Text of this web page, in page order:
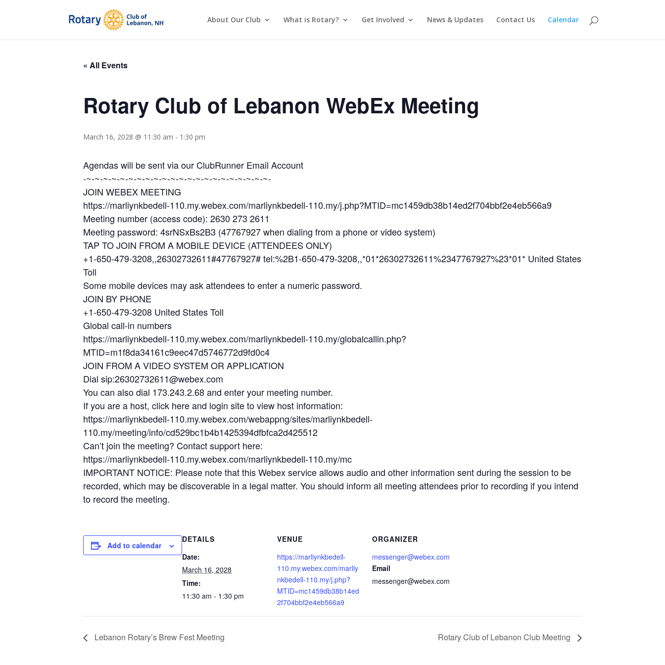
About Our Club What is Rotary? Get Involved News & Updates Contact Us Calendar
« All Events
Rotary Club of Lebanon WebEx Meeting
March 16, 2028 @ 11:30 am - 1:30 pm
Agendas will be sent via our ClubRunner Email Account
-~-~-~-~-~-~-~-~-~-~-~-~-~-~-~-~-~-~-~-~-~-~-
JOIN WEBEX MEETING
https://marliynkbedell-110.my.webex.com/marliynkbedell-110.my/j.php?MTID=mc1459db38b14ed2f704bbf2e4eb566a9
Meeting number (access code): 2630 273 2611
Meeting password: 4srNSxBs2B3 (47767927 when dialing from a phone or video system)
TAP TO JOIN FROM A MOBILE DEVICE (ATTENDEES ONLY)
+1-650-479-3208,,26302732611#47767927# tel:%2B1-650-479-3208,,*01*26302732611%2347767927%23*01* United States
Toll
Some mobile devices may ask attendees to enter a numeric password.
JOIN BY PHONE
+1-650-479-3208 United States Toll
Global call-in numbers
https://marliynkbedell-110.my.webex.com/marliynkbedell-110.my/globalcallin.php?
MTID=m1f8da34161c9eec47d5746772d9fd0c4
JOIN FROM A VIDEO SYSTEM OR APPLICATION
Dial sip:26302732611@webex.com
You can also dial 173.243.2.68 and enter your meeting number.
If you are a host, click here and login site to view host information:
https://marliynkbedell-110.my.webex.com/webappng/sites/marliynkbedell-
110.my/meeting/info/cd529bc1b4b1425394dfbfca2d425512
Can’t join the meeting? Contact support here:
https://marliynkbedell-110.my.webex.com/marliynkbedell-110.my/mc
IMPORTANT NOTICE: Please note that this Webex service allows audio and other information sent during the session to be
recorded, which may be discoverable in a legal matter. You should inform all meeting attendees prior to recording if you intend
to record the meeting.
Add to calendar
DETAILS
Date:
March 16, 2028
Time:
11:30 am - 1:30 pm
VENUE
https://marliynkbedell-
110.my.webex.com/marliy
nkbedell-110.my/j.php?
MTID=mc1459db38b14ed
2f704bbf2e4eb566a9
ORGANIZER
messenger@webex.com
Email
messenger@webex.com
Lebanon Rotary’s Brew Fest Meeting Rotary Club of Lebanon Club Meeting